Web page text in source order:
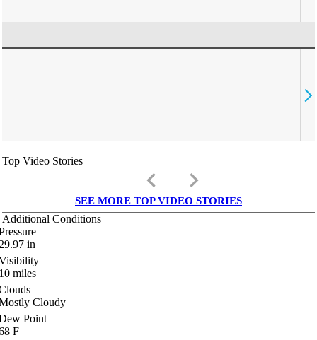
Top Video Stories
keyboard_arrow_left keyboard_arrow_right
SEE MORE TOP VIDEO STORIES
Additional Conditions
in
miles
Cloudy
Point
F